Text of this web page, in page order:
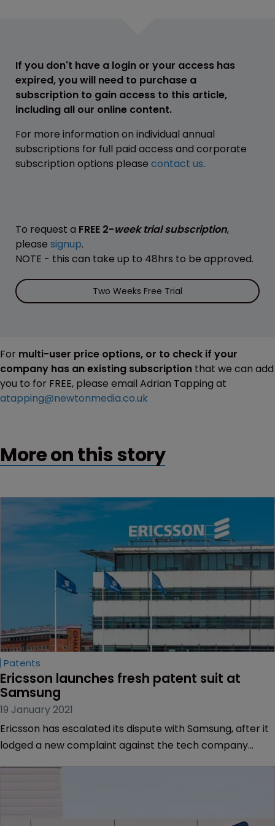
If you don't have a login or your access has
expired, you will need to purchase a
subscription to gain access to this article,
including all our online content.
For more information on individual annual
subscriptions for full paid access and corporate
subscription options please contact us.
To request a FREE 2-week trial subscription,
please signup.
NOTE - this can take up to 48hrs to be approved.
Two Weeks Free Trial
For multi-user price options, or to check if your
company has an existing subscription that we can add
you to for FREE, please email Adrian Tapping at
atapping@newtonmedia.co.uk
More on this story
Patents
Ericsson launches fresh patent suit at
Samsung
19 January 2021
Ericsson has escalated its dispute with Samsung, after it
lodged a new complaint against the tech company